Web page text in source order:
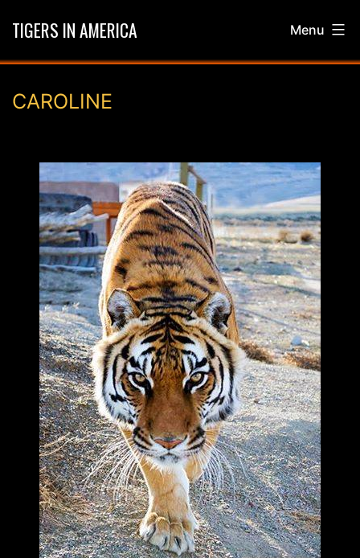
content
TIGERS IN AMERICA Menu
CAROLINE